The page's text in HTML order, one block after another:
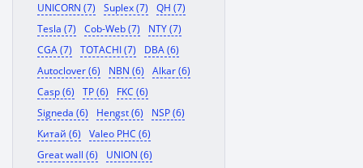
UNICORN (7)
Suplex (7)
QH (7)
Tesla (7)
Cob-Web (7)
NTY (7)
CGA (7)
TOTACHI (7)
DBA (6)
Autoclover (6)
NBN (6)
Alkar (6)
Casp (6)
TP (6)
FKC (6)
Signeda (6)
Hengst (6)
NSP (6)
Китай (6)
Valeo PHC (6)
Great wall (6)
UNION (6)